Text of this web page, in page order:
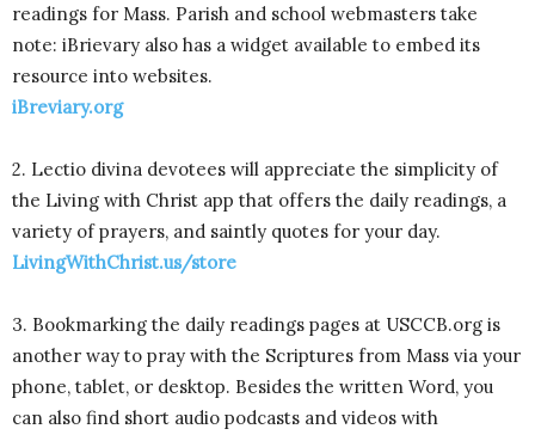
readings for Mass. Parish and school webmasters take
note: iBrievary also has a widget available to embed its
resource into websites.
iBreviary.org
2. Lectio divina devotees will appreciate the simplicity of
the Living with Christ app that offers the daily readings, a
variety of prayers, and saintly quotes for your day.
LivingWithChrist.us/store
3. Bookmarking the daily readings pages at USCCB.org is
another way to pray with the Scriptures from Mass via your
phone, tablet, or desktop. Besides the written Word, you
can also find short audio podcasts and videos with